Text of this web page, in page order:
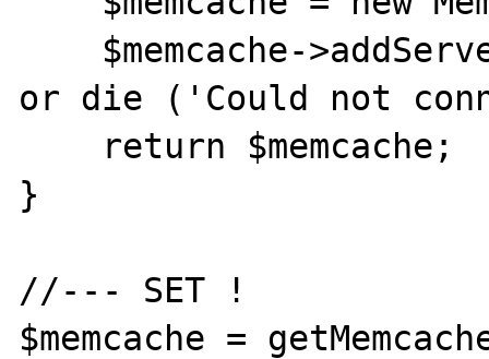
or die ('Could not
}
//--- SET !
$memcache =